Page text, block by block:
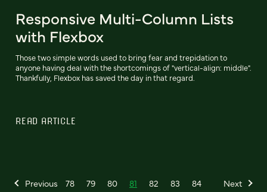
Responsive Multi-Column Lists
with Flexbox
Those two simple words used to bring fear and trepidation to
anyone having deal with the shortcomings of "vertical-align: middle".
Thankfully, Flexbox has saved the day in that regard.
READ ARTICLE
Previous 78 79 80 81 82 83 84 Next